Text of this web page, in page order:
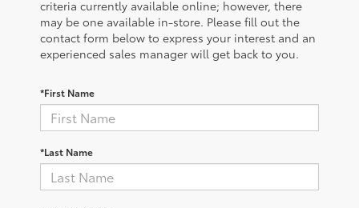
criteria currently available online; however, there
may be one available in-store. Please fill out the
contact form below to express your interest and an
experienced sales manager will get back to you.
*First Name
*Last Name